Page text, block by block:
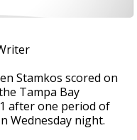
Stamkos scored on
Tampa Bay
after one period of
Wednesday night.